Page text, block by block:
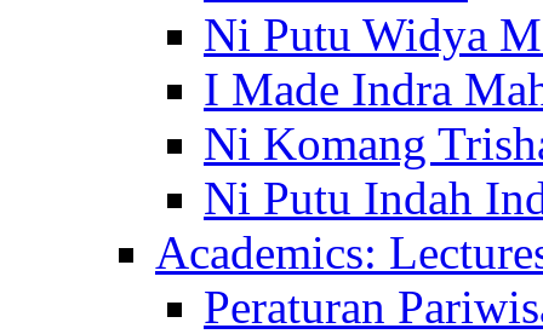
Ni Putu Widya
I Made Indra
Ni Komang
Ni Putu Indah
Academics:
Peraturan